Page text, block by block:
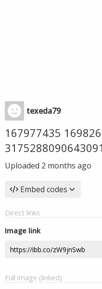
texeda79
167977435
Uploaded 2 months ago
Embed codes
Direct links
Image link
Full image (linked)